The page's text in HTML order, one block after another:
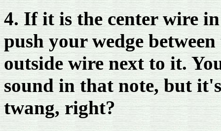
4. If it is the center wire
push your wedge
outside wire next to it.
sound in that note, but
twang, right?